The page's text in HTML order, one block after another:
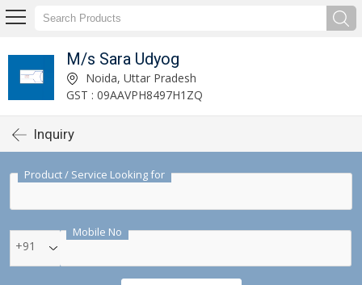
M/s Sara Udyog
Noida, Uttar Pradesh
GST : 09AAVPH8497H1ZQ
Inquiry
Product / Service Looking for
Mobile No
+91